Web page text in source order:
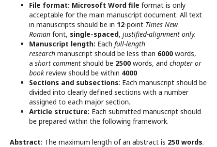
File format: Microsoft Word file format is only
acceptable for the main manuscript document. All text
in manuscripts should be in 12-point Times New
Roman font, single-spaced, justified-alignment only.
Manuscript length: Each full-length
research manuscript should be less than 6000 words,
a short comment should be 2500 words, and chapter or
book review should be within 4000
Sections and subsections: Each manuscript should be
divided into clearly defined sections with a number
assigned to each major section.
Article structure: Each submitted manuscript should
be prepared within the following framework.
Abstract: The maximum length of an abstract is 250 words.